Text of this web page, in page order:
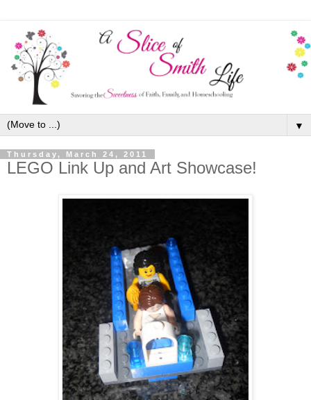
▼
Thursday, March 24, 2011
LEGO Link Up and Art Showcase!